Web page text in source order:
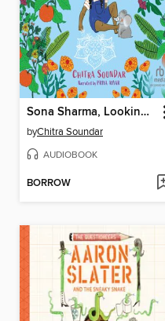
Sona Sharma, Looking After Planet Earth
byChitra Soundar
AUDIOBOOK
BORROW